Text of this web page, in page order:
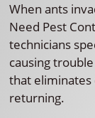
When ants
Need Pest
technicians
causing
that
returning.